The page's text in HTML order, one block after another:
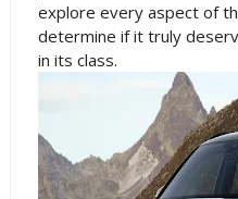
explore every aspect of
determine if it truly
in its class.